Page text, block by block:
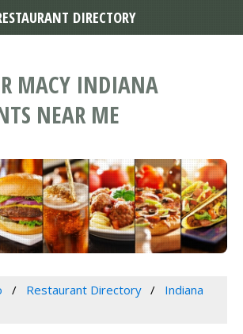
MACY INDIANA
NEAR ME
Restaurant Directory
Indiana
DIRECTORY